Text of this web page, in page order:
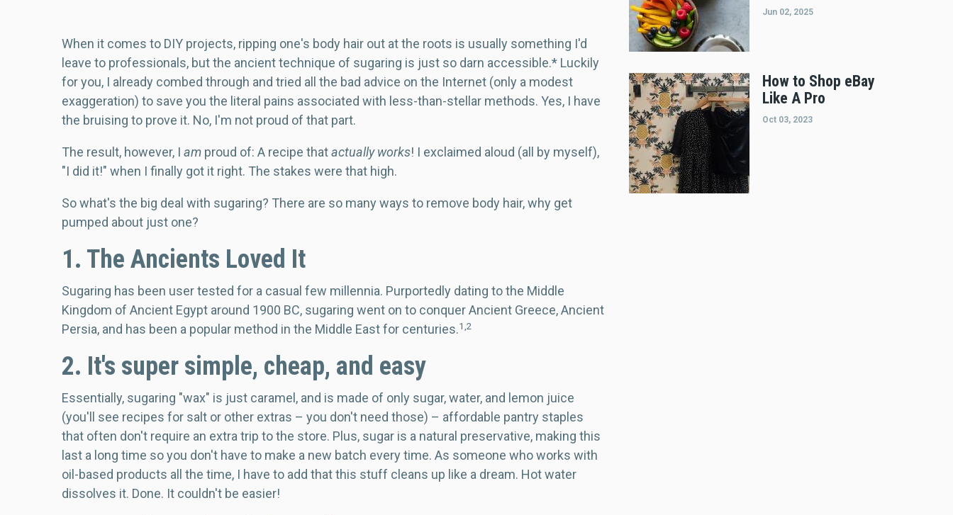
When it comes to DIY projects, ripping one's body hair out at the roots is usually something I'd
leave to professionals, but the ancient technique of sugaring is just so darn accessible.* Luckily
for you, I already combed through and tried all the bad advice on the Internet (only a modest
exaggeration) to save you the literal pains associated with less-than-stellar methods. Yes, I have
the bruising to prove it. No, I'm not proud of that part.
The result, however, I am proud of: A recipe thatactually works! I exclaimed aloud (all by myself),
"I did it!" when I finally got it right. The stakes were that high.
So what's the big deal with sugaring? There are so many ways to remove body hair, why get
pumped about just one?
1. The Ancients Loved It
Sugaring has been user tested for a casual few millennia. Purportedly dating to the Middle
Kingdom of Ancient Egypt around 1900 BC, sugaring went on to conquer Ancient Greece, Ancient
Persia, and has been a popular method in the Middle East for centuries.1,2
2. It's super simple, cheap, and easy
Essentially, sugaring "wax" is just caramel, and is made of only sugar, water, and lemon juice
(you'll see recipes for salt or other extras – you don't need those) – affordable pantry staples
that often don't require an extra trip to the store. Plus, sugar is a natural preservative, making this
last a long time so you don't have to make a new batch every time. As someone who works with
oil-based products all the time, I have to add that this stuff cleans up like a dream. Hot water
dissolves it. Done. It couldn't be easier!
Jun 02, 2025
How to Shop eBay
Like A Pro
Oct 03, 2023